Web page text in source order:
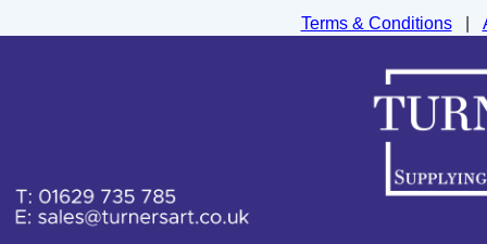
Terms & Conditions|